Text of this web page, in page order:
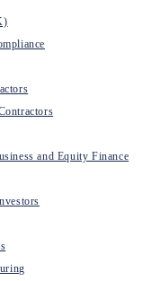
and Equity Finance